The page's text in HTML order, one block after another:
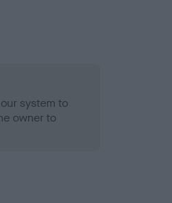
system to
owner to